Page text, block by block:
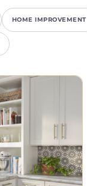
HOME IMPROVEMENT